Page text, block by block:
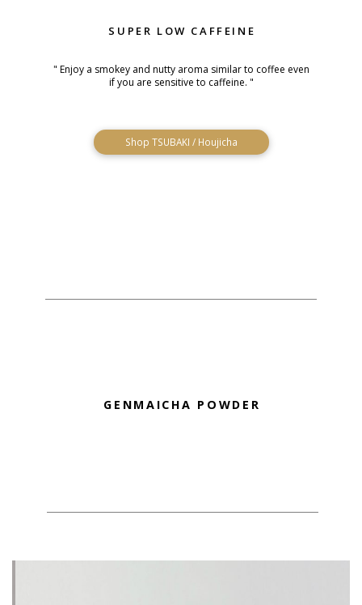
SUPER LOW CAFFEINE
" Enjoy a smokey and nutty aroma similar to coffee even
if you are sensitive to caffeine. "
Shop TSUBAKI / Houjicha
GENMAICHA POWDER